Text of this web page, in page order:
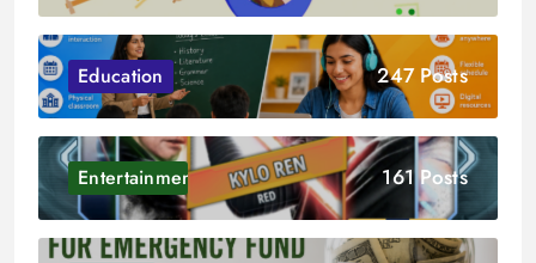
Education 247 Posts
Entertainment 161 Posts